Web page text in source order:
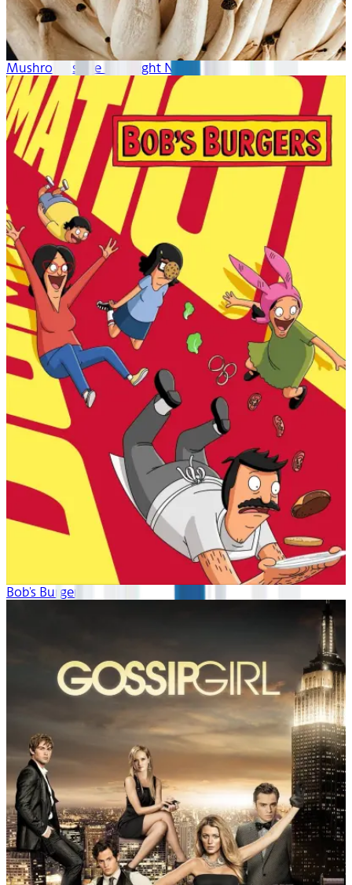
Mushrooms Are Hot Right Now
Bob's Burgers